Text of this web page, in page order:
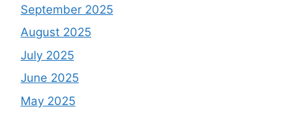
September 2025
August 2025
July 2025
June 2025
May 2025